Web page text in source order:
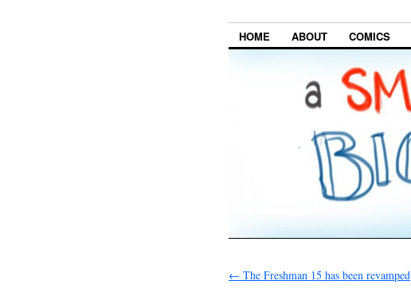
HOME ABOUT COMICS
← The Freshman 15 has been revamped